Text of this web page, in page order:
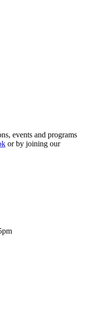
events and programs
or by joining our